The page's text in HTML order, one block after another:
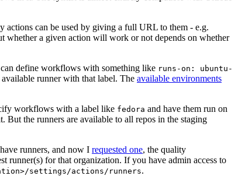
actions can be used by giving a full URL to them - e.g.
whether a given action will work or not depends on whether
define workflows with something like runs-on: ubuntu-
runner with that label. The available environments
workflows with a label like fedora and have them run on
the runners are available to all repos in the staging
runners, and now I requested one, the quality
for that organization. If you have admin access to
settings/actions/runners.